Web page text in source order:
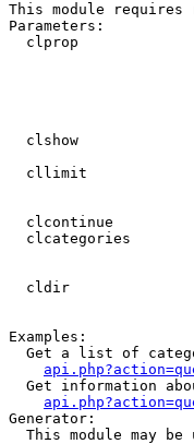
This module
Parameters:
clprop
clshow
cllimit
clcontinue
clcategories
cldir
Examples:
Get a list of
Get information
Generator:
This module may be